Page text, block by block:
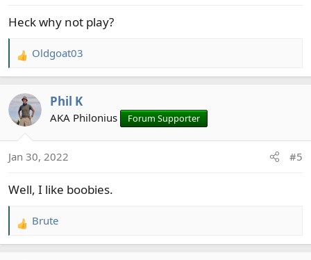
Heck why not play?
R
e
c
t
n
:
Oldgoat03
Phil K
AKA Philonius Forum Supporter
Jan 30, 2022 #5
Well, I like boobies.
R
e
Brute